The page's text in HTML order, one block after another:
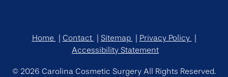
Home Contact Sitemap
Privacy Policy
Accessibility Statement
© 2026 Carolina Cosmetic Surgery All Rights Reserved.